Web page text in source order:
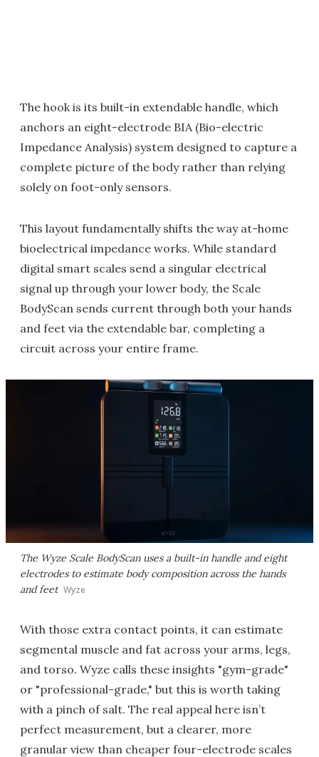
The hook is its built-in extendable handle, which
anchors an eight-electrode BIA (Bio-electric
Impedance Analysis) system designed to capture a
complete picture of the body rather than relying
solely on foot-only sensors.
This layout fundamentally shifts the way at-home
bioelectrical impedance works. While standard
digital smart scales send a singular electrical
signal up through your lower body, the Scale
BodyScan sends current through both your hands
and feet via the extendable bar, completing a
circuit across your entire frame.
The Wyze Scale BodyScan uses a built-in handle and eight
electrodes to estimate body composition across the hands
and feet Wyze
With those extra contact points, it can estimate
segmental muscle and fat across your arms, legs,
and torso. Wyze calls these insights "gym-grade"
or "professional-grade," but this is worth taking
with a pinch of salt. The real appeal here isn’t
perfect measurement, but a clearer, more
granular view than cheaper four-electrode scales